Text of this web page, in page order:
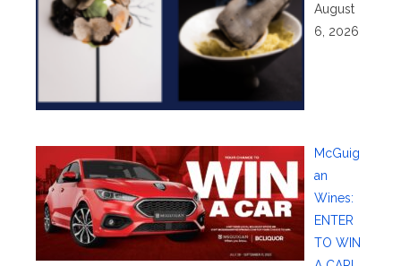
August
6, 2026
McGuig
an
Wines:
ENTER
TO WIN